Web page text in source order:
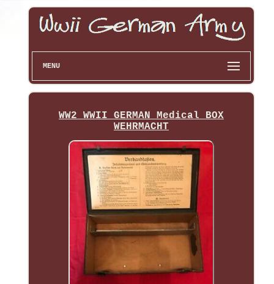
MENU
WW2 WWII GERMAN Medical BOX
WEHRMACHT